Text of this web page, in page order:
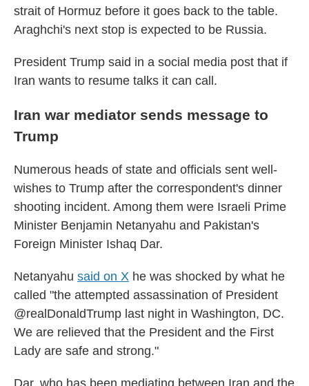
strait of Hormuz before it goes back to the table.
Araghchi's next stop is expected to be Russia.
President Trump said in a social media post that if
Iran wants to resume talks it can call.
Iran war mediator sends message to
Trump
Numerous heads of state and officials sent well-
wishes to Trump after the correspondent's dinner
shooting incident. Among them were Israeli Prime
Minister Benjamin Netanyahu and Pakistan's
Foreign Minister Ishaq Dar.
Netanyahu said on X he was shocked by what he
called "the attempted assassination of President
@realDonaldTrump last night in Washington, DC.
We are relieved that the President and the First
Lady are safe and strong."
Dar, who has been mediating between Iran and the